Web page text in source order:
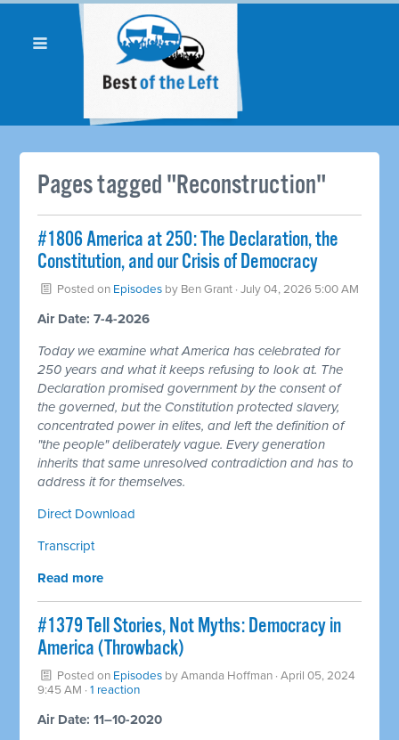
Pages tagged "Reconstruction"
#1806 America at 250: The Declaration, the
Constitution, and our Crisis of Democracy
Posted on Episodes by Ben Grant · July 04, 2026 5:00 AM
Air Date: 7-4-2026
Today we examine what America has celebrated for
250 years and what it keeps refusing to look at. The
Declaration promised government by the consent of
the governed, but the Constitution protected slavery,
concentrated power in elites, and left the definition of
"the people" deliberately vague. Every generation
inherits that same unresolved contradiction and has to
address it for themselves.
Direct Download
Transcript
Read more
#1379 Tell Stories, Not Myths: Democracy in
America (Throwback)
Posted on Episodes byAmanda Hoffman · April 05, 2024
9:45 AM ·1 reaction
Air Date: 11–10-2020